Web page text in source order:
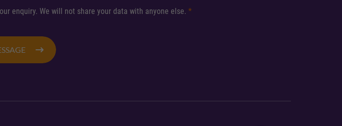
enquiry. We will not share your data with anyone else. *